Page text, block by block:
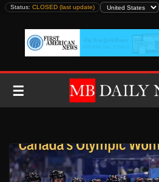
Skip
content
Status: CLOSED (last update)
☰